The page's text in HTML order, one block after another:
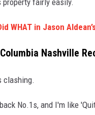
fairly easily.
WHAT in Jason
Nashville
clashing.
No.1s, and I'm like